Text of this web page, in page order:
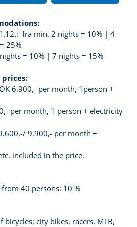
fra min. 2 nights = 10% | 4
25%
= 10% | 7 nights = 15%
6.900,- per month, 1person +
per month, 1 person + electricity
9.900,- per month +
included in the price.
40 persons: 10 %
bicycles; city bikes, racers, MTB,